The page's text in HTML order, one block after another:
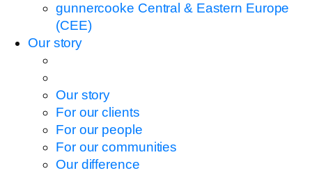
gunnercooke Central & Eastern Europe
(CEE)
Our story
Our story
For our clients
For our people
For our communities
Our difference